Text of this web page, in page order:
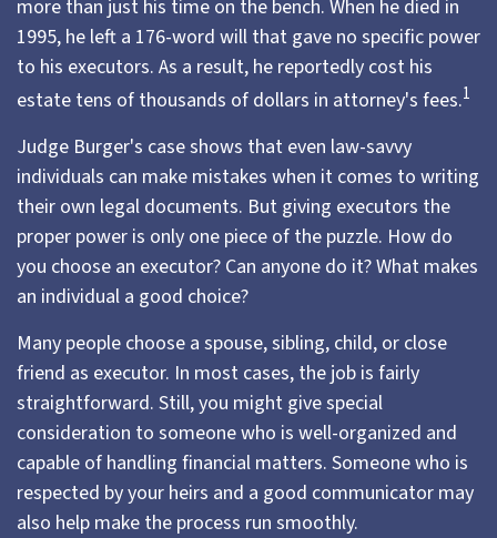
more than just his time on the bench. When he died in
1995, he left a 176-word will that gave no specific power
to his executors. As a result, he reportedly cost his
estate tens of thousands of dollars in attorney's fees.1
Judge Burger's case shows that even law-savvy
individuals can make mistakes when it comes to writing
their own legal documents. But giving executors the
proper power is only one piece of the puzzle. How do
you choose an executor? Can anyone do it? What makes
an individual a good choice?
Many people choose a spouse, sibling, child, or close
friend as executor. In most cases, the job is fairly
straightforward. Still, you might give special
consideration to someone who is well-organized and
capable of handling financial matters. Someone who is
respected by your heirs and a good communicator may
also help make the process run smoothly.